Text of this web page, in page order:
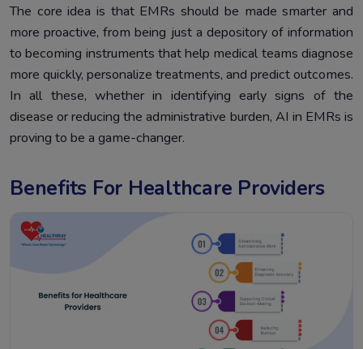
The core idea is that EMRs should be made smarter and
more proactive, from being just a depository of information
to becoming instruments that help medical teams diagnose
more quickly, personalize treatments, and predict outcomes.
In all these, whether in identifying early signs of the
disease or reducing the administrative burden, AI in EMRs is
proving to be a game-changer.
Benefits For Healthcare Providers